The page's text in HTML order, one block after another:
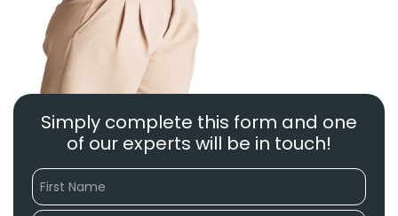
Simply complete this form and one
of our experts will be in touch!